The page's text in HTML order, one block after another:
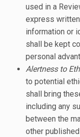
used in a
express
information or
shall be kept
personal
Alertness to
to potential
shall bring
including any
between the
other